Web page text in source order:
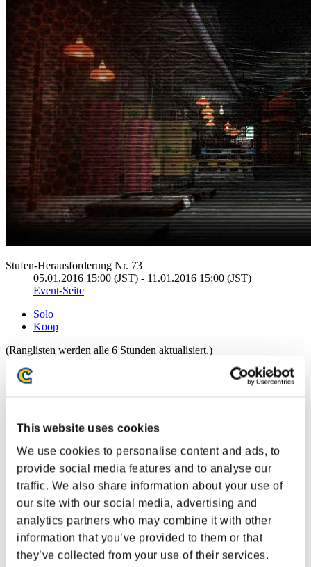
This website uses cookies
We use cookies to personalise content and ads, to
provide social media features and to analyse our
traffic. We also share information about your use of
our site with our social media, advertising and
analytics partners who may combine it with other
information that you’ve provided to them or that
they’ve collected from your use of their services.
Stufen-Herausforderung Nr. 73
05.01.2016 15:00 (JST) - 11.01.2016 15:00 (JST)
Event-Seite
Solo
Koop
(Ranglisten werden alle 6 Stunden aktualisiert.)
Ranglisten
Punkte: -